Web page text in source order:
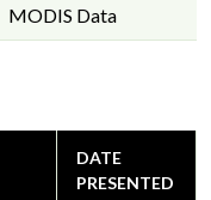
MODIS Data
DATE
PRESENTED